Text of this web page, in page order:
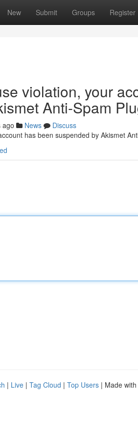
New Submit Groups Register
violation, your
Anti-Spam
ago News
Discuss
has been suspended by Akismet
| Live | Tag Cloud | Top Users | Made with